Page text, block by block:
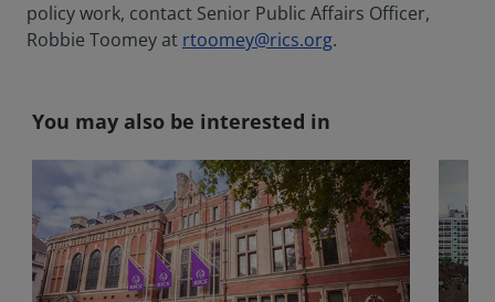
policy work, contact Senior Public Affairs Officer,
Robbie Toomey at rtoomey@rics.org.
You may also be interested in